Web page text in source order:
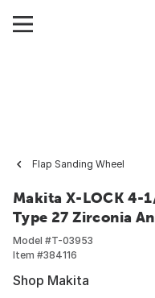
Flap Sanding Wheel
Makita X-LOCK 4-
Type 27 Zirconia
Model #T-03953
Item #384116
Shop Makita